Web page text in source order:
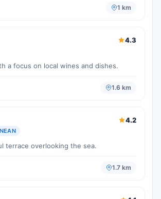
1 km
4.3
a focus on local wines and dishes.
1.6 km
4.2
terrace overlooking the sea.
1.7 km